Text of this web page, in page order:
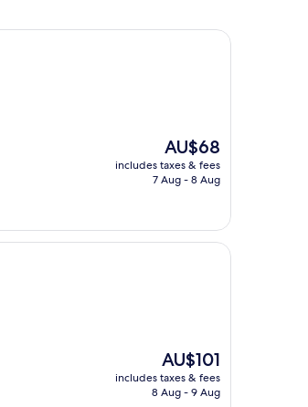
The
price
is
AU$68
includes taxes & fees
7 Aug - 8 Aug
The
price
is
AU$101
includes taxes & fees
8 Aug - 9 Aug